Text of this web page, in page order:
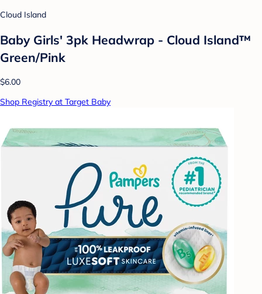
Cloud Island
Baby Girls' 3pk Headwrap - Cloud Island™
Green/Pink
$6.00
Shop Registry at Target Baby